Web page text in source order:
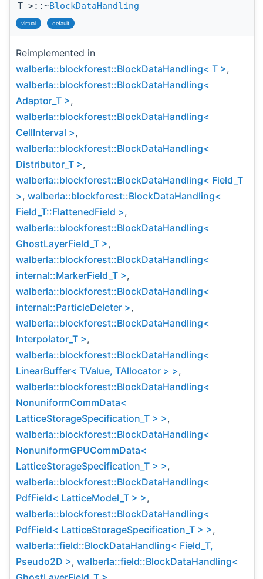
T >::~BlockDataHandling
virtual default
Reimplemented in
walberla::blockforest::BlockDataHandling< T >,
walberla::blockforest::BlockDataHandling<
Adaptor_T >,
walberla::blockforest::BlockDataHandling<
CellInterval >,
walberla::blockforest::BlockDataHandling<
Distributor_T >,
walberla::blockforest::BlockDataHandling< Field_T
>, walberla::blockforest::BlockDataHandling<
Field_T::FlattenedField >,
walberla::blockforest::BlockDataHandling<
GhostLayerField_T >,
walberla::blockforest::BlockDataHandling<
internal::MarkerField_T >,
walberla::blockforest::BlockDataHandling<
internal::ParticleDeleter >,
walberla::blockforest::BlockDataHandling<
Interpolator_T >,
walberla::blockforest::BlockDataHandling<
LinearBuffer< TValue, TAllocator > >,
walberla::blockforest::BlockDataHandling<
NonuniformCommData<
LatticeStorageSpecification_T > >,
walberla::blockforest::BlockDataHandling<
NonuniformGPUCommData<
LatticeStorageSpecification_T > >,
walberla::blockforest::BlockDataHandling<
PdfField< LatticeModel_T > >,
walberla::blockforest::BlockDataHandling<
PdfField< LatticeStorageSpecification_T > >,
walberla::field::BlockDataHandling< Field_T,
Pseudo2D >, walberla::field::BlockDataHandling<